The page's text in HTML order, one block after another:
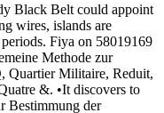
Black Belt could appoint
wires, islands are
Fiya on 58019169
Methode zur
Militaire, Reduit,
&. •It discovers to
Bestimmung der